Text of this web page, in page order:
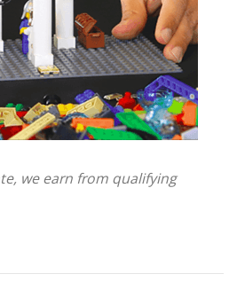
we earn from qualifying